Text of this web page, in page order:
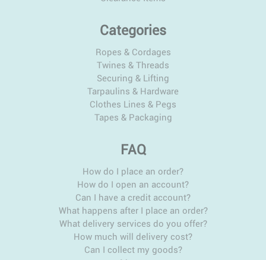
Categories
Ropes & Cordages
Twines & Threads
Securing & Lifting
Tarpaulins & Hardware
Clothes Lines & Pegs
Tapes & Packaging
FAQ
How do I place an order?
How do I open an account?
Can I have a credit account?
What happens after I place an order?
What delivery services do you offer?
How much will delivery cost?
Can I collect my goods?